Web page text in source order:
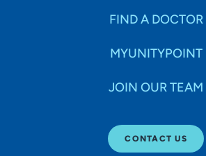
FIND A DOCTOR
MYUNITYPOINT
JOIN OUR TEAM
CONTACT US